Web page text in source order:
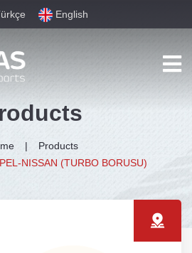
English
Products
NISSAN (TURBO BORUSU)